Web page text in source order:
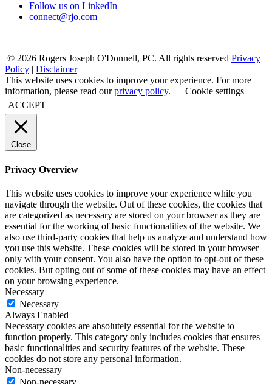
Follow us on LinkedIn
connect@rjo.com
© 2026 Rogers Joseph O'Donnell, PC. All rights reserved Privacy
Policy | Disclaimer
This website uses cookies to improve your experience. For more
information, please read ourprivacy policy.
Cookie settings
ACCEPT
Close
Privacy Overview
This website uses cookies to improve your experience while you
navigate through the website. Out of these cookies, the cookies that
are categorized as necessary are stored on your browser as they are
essential for the working of basic functionalities of the website. We
also use third-party cookies that help us analyze and understand how
you use this website. These cookies will be stored in your browser
only with your consent. You also have the option to opt-out of these
cookies. But opting out of some of these cookies may have an effect
on your browsing experience.
Necessary
Necessary
Always Enabled
Necessary cookies are absolutely essential for the website to
function properly. This category only includes cookies that ensures
basic functionalities and security features of the website. These
cookies do not store any personal information.
Non-necessary
Non-necessary